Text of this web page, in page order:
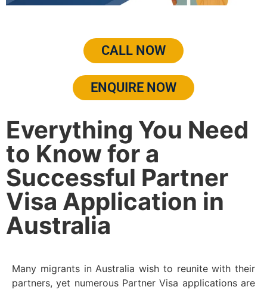
CALL NOW
ENQUIRE NOW
Everything You Need
to Know for a
Successful Partner
Visa Application in
Australia
Many migrants in Australia wish to reunite with their
partners, yet numerousPartner Visa applications are